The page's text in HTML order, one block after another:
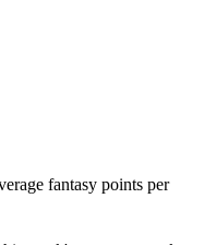
fantasy points per